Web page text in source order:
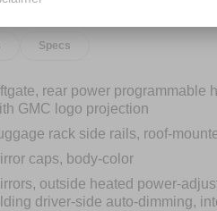
Specs
rear power programmable
GMC logo projection
rack side rails, roof-
caps, body-color
outside heated power-
driver-side auto-dimming,